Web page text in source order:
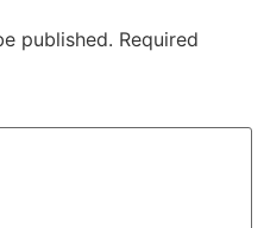
published. Required